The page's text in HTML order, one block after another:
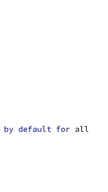
by default for all